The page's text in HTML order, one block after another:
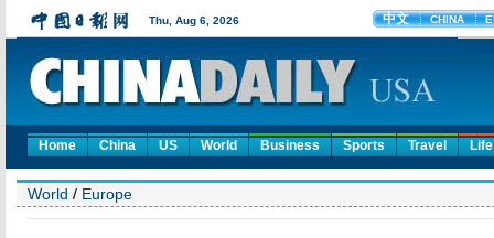
Home China US World Business Sports Travel Life
World / Europe